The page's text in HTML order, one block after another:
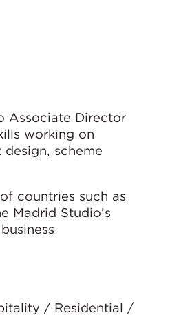
Associate Director
working on
scheme
countries such as
Madrid Studio’s
/ Residential /